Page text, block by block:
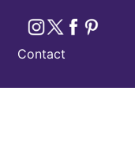
Contact